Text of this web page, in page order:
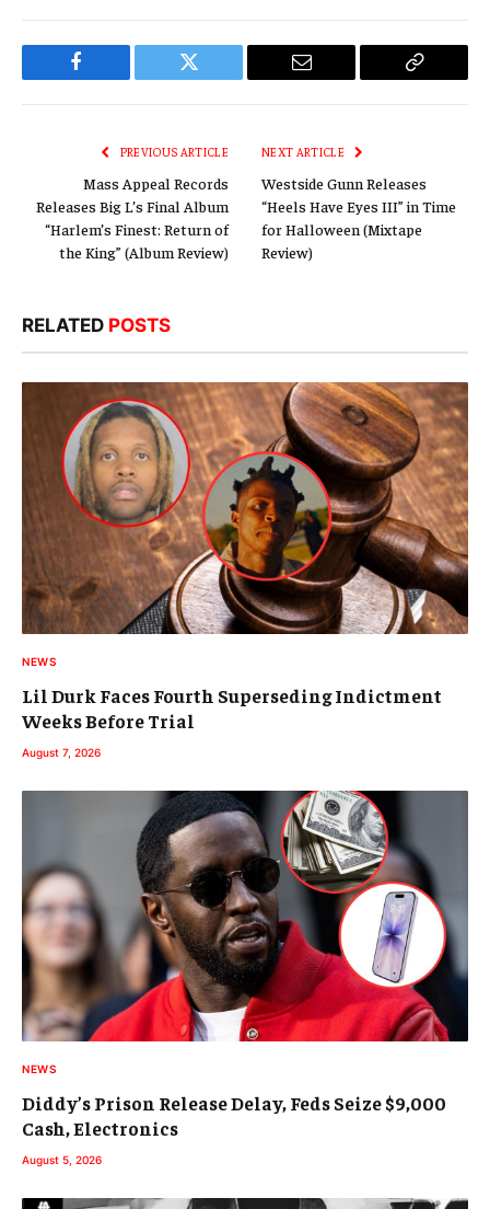
Facebook Twitter Email
Copy
PREVIOUS ARTICLE
Mass Appeal Records
Releases Big L’s Final Album
“Harlem’s Finest: Return of
the King” (Album Review)
NEXT ARTICLE
Westside Gunn Releases
“Heels Have Eyes III” in Time
for Halloween (Mixtape
Review)
RELATED POSTS
NEWS
Lil Durk Faces Fourth Superseding Indictment
Weeks Before Trial
August 7, 2026
NEWS
Diddy’s Prison Release Delay, Feds Seize $9,000
Cash, Electronics
August 5, 2026